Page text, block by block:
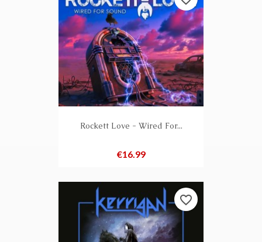
Rockett Love - Wired For...
Price
€16.99
favorite_border